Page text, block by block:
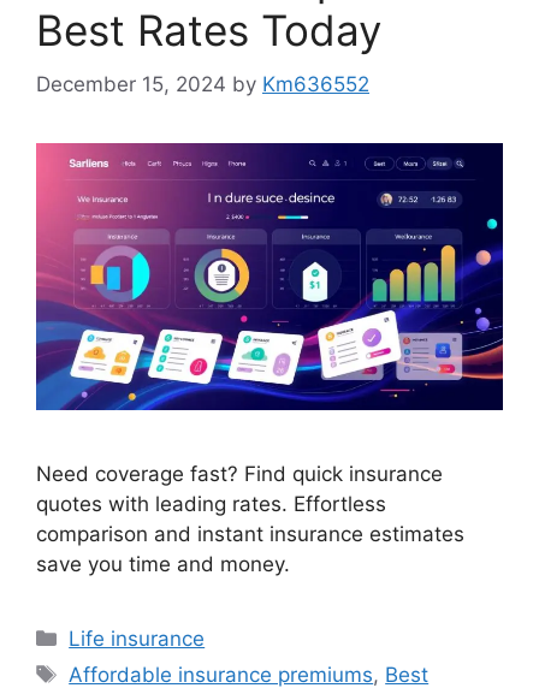
Best Rates Today
December 15, 2024 by Km636552
Need coverage fast? Find quick insurance
quotes with leading rates. Effortless
comparison and instant insurance estimates
save you time and money.
Categories
Life insurance
Tags
Affordable insurance premiums, Best